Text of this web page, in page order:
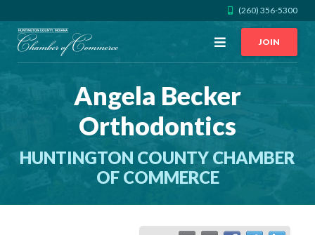
(260) 356-5300
Open
JOIN
Angela Becker
Orthodontics
HUNTINGTON COUNTY CHAMBER
OF COMMERCE
CALL US GET DIRECTIONS
JOIN THE CHAMBER
CONTACT